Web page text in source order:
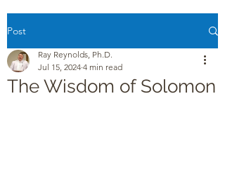
Post
The Wisdom of Solomon
Ray Reynolds, Ph.D.
Jul 15, 2024 4 min read